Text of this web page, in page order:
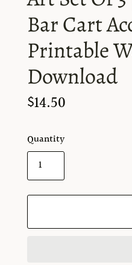
Bar Cart
Printable
Download
$14.50
Quantity